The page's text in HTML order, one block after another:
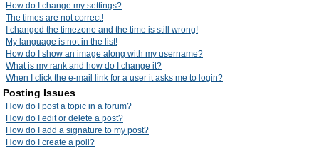
How do I change my settings?
The times are not correct!
I changed the timezone and the time is still wrong!
My language is not in the list!
How do I show an image along with my username?
What is my rank and how do I change it?
When I click the e-mail link for a user it asks me to login?
Posting Issues
How do I post a topic in a forum?
How do I edit or delete a post?
How do I add a signature to my post?
How do I create a poll?